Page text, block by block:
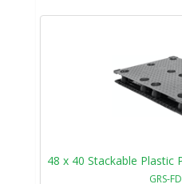
48 x 40 Stackable Plastic
GRS-